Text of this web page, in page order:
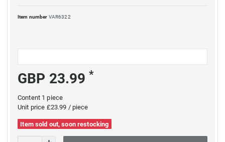
Item number VAR6322
GBP 23.99*
Content 1piece
Unit price £23.99 / piece
Item sold out, soon restocking